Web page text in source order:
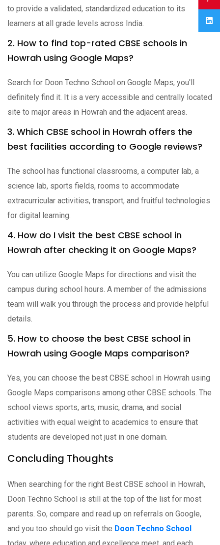
to provide a validated, standardized education to its
learners at all grade levels across India.
2. How to find top-rated CBSE schools in
Howrah using Google Maps?
Search for Doon Techno School on Google Maps; you'll
definitely find it. It is a very accessible and centrally located
site to major areas in Howrah and the adjacent areas.
3. Which CBSE school in Howrah offers the
best facilities according to Google reviews?
The school has functional classrooms, a computer lab, a
science lab, sports fields, rooms to accommodate
extracurricular activities, transport, and fruitful technologies
for digital learning.
4. How do I visit the best CBSE school in
Howrah after checking it on Google Maps?
You can utilize Google Maps for directions and visit the
campus during school hours. A member of the admissions
team will walk you through the process and provide helpful
details.
5. How to choose the best CBSE school in
Howrah using Google Maps comparison?
Yes, you can choose the best CBSE school in Howrah using
Google Maps comparisons among other CBSE schools. The
school views sports, arts, music, drama, and social
activities with equal weight to academics to ensure that
students are developed not just in one domain.
Concluding Thoughts
When searching for the right Best CBSE school in Howrah,
Doon Techno School is still at the top of the list for most
parents. So, compare and read up on referrals on Google,
and you too should go visit the Doon Techno School